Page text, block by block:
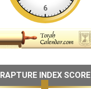
RAPTURE INDEX SCORE